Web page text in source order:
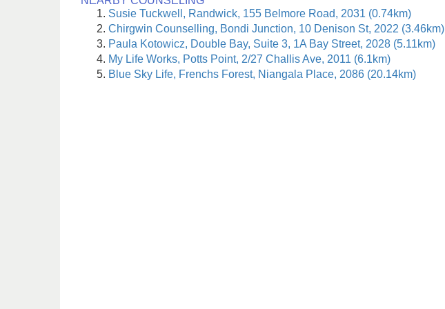
Susie Tuckwell, Randwick, 155 Belmore Road, 2031 (0.74km)
Chirgwin Counselling, Bondi Junction, 10 Denison St, 2022 (3.46km)
Paula Kotowicz, Double Bay, Suite 3, 1A Bay Street, 2028 (5.11km)
My Life Works, Potts Point, 2/27 Challis Ave, 2011 (6.1km)
Blue Sky Life, Frenchs Forest, Niangala Place, 2086 (20.14km)